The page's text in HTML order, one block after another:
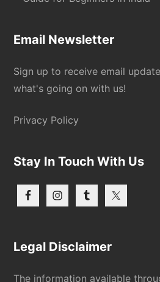
Email Newsletter
Sign up to receive email
what's going on with us!
Privacy Policy
Stay In Touch With Us
Legal Disclaimer
The information available